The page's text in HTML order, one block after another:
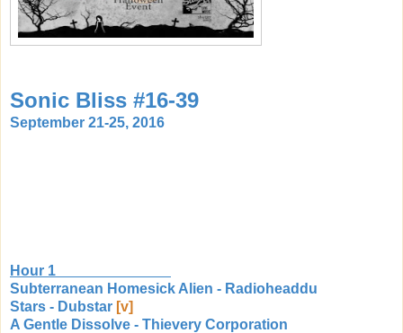
Sonic Bliss #16-39
September 21-25, 2016
Hour 1
Subterranean Homesick Alien - Radioheaddu
Stars - Dubstar [v]
A Gentle Dissolve - Thievery Corporation